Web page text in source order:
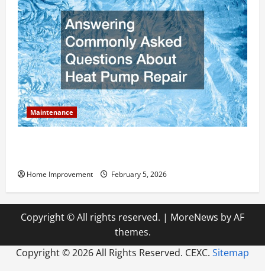
Maintenance
Home Improvement February 5, 2026
Copyright © All rights reserved. | MoreNews by AF
themes.
Copyright ©2026 All Rights Reserved. CEXC. Sitemap